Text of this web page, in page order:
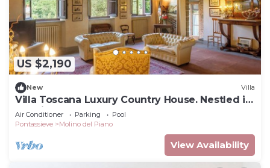
US $2,190
New Villa
Villa Toscana Luxury Country House. Nestled in
the hills, very close to Florence
Air Conditioner Parking
Pool
Pontassieve
Molino del Piano
View Availability